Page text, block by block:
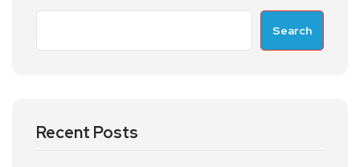
Search
Recent Posts